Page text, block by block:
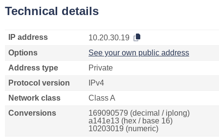
Technical details
IP address
10.20.30.19
Options
See your own public address
Address type
Private
Protocol version
IPv4
Network class
Class A
Conversions
169090579 (decimal / iplong)
a141e13 (hex / base 16)
10203019 (numeric)